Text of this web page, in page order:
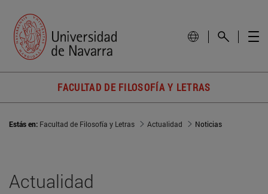
FACULTAD DE FILOSOFÍA Y LETRAS
Estás en: Facultad de Filosofía y Letras Actualidad Noticias
Actualidad